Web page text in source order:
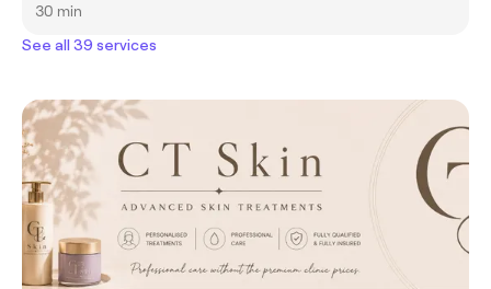
30 min
See all 39 services